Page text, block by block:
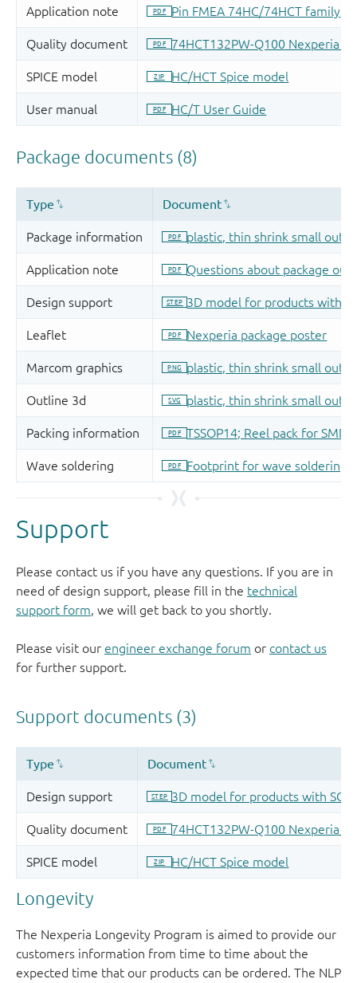
Support
Please contact us if you have any questions. If you are in
need of design support, please fill in the technical
support form, we will get back to you shortly.
Please visit our engineer exchange forum or contact us
for further support.
Longevity
The Nexperia Longevity Program is aimed to provide our
customers information from time to time about the
expected time that our products can be ordered. The NLP